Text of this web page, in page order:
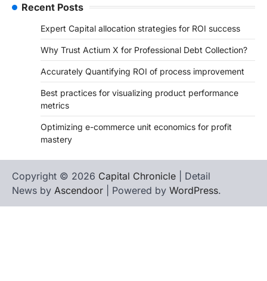
Recent Posts
Expert Capital allocation strategies for ROI success
Why Trust Actium X for Professional Debt Collection?
Accurately Quantifying ROI of process improvement
Best practices for visualizing product performance
metrics
Optimizing e-commerce unit economics for profit
mastery
Copyright © 2026 Capital Chronicle | Detail
News by Ascendoor | Powered by WordPress.